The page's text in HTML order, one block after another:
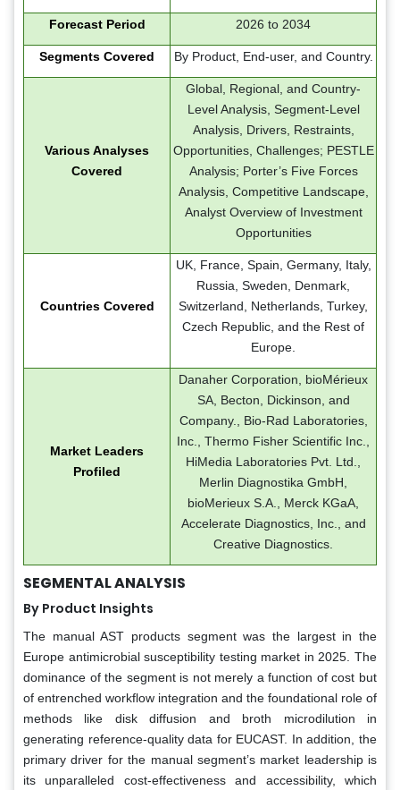
Forecast Period 2026 to 2034
Segments Covered By Product, End-user, and Country.
Various Analyses
Covered
Global, Regional, and Country-
Level Analysis, Segment-Level
Analysis, Drivers, Restraints,
Opportunities, Challenges; PESTLE
Analysis; Porter’s Five Forces
Analysis, Competitive Landscape,
Analyst Overview of Investment
Opportunities
Countries Covered
UK, France, Spain, Germany, Italy,
Russia, Sweden, Denmark,
Switzerland, Netherlands, Turkey,
Czech Republic, and the Rest of
Europe.
Market Leaders
Profiled
Danaher Corporation, bioMérieux
SA, Becton, Dickinson, and
Company., Bio-Rad Laboratories,
Inc., Thermo Fisher Scientific Inc.,
HiMedia Laboratories Pvt. Ltd.,
Merlin Diagnostika GmbH,
bioMerieux S.A., Merck KGaA,
Accelerate Diagnostics, Inc., and
Creative Diagnostics.
SEGMENTAL ANALYSIS
By Product Insights
The manual AST products segment was the largest in the
Europe antimicrobial susceptibility testing market in 2025. The
dominance of the segment is not merely a function of cost but
of entrenched workflow integration and the foundational role of
methods like disk diffusion and broth microdilution in
generating reference-quality data for EUCAST. In addition, the
primary driver for the manual segment’s market leadership is
its unparalleled cost-effectiveness and accessibility, which